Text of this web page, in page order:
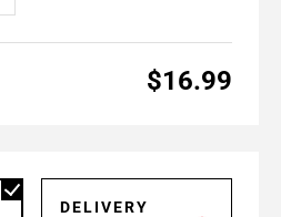
$16.99
DELIVERY